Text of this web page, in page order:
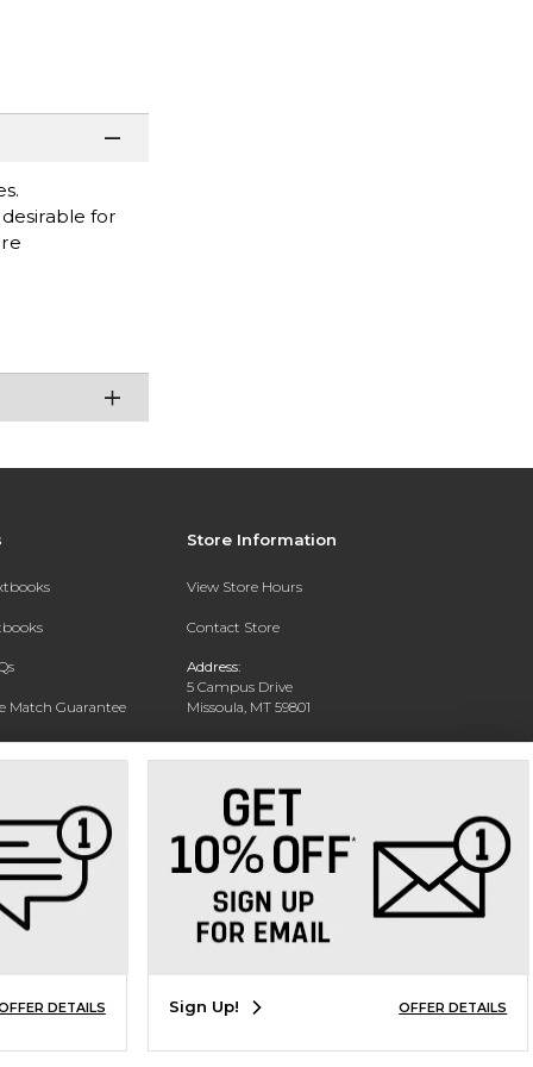
for
Match Guarantee
Rental
Store Information
View Store Hours
Contact Store
Address:
5 Campus Drive
Missoula, MT 59801
Phone: 406-243-1234
DETAILS Sign Up! OFFER DETAILS